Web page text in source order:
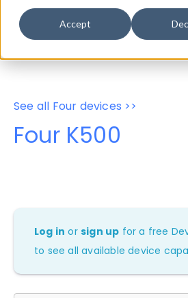
Accept
Properties
User-Agent
See all Four devices >>
Four K500
Log in orsign up for a free
to see all available device